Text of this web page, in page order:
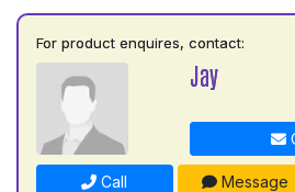
For product enquires, contact:
Jay
Call Message